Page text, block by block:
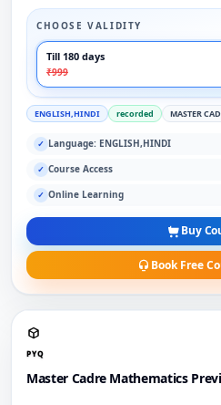
CHOOSE VALIDITY
Till 180 days
₹999
ENGLISH,HINDI recorded MASTER
✓ Language: ENGLISH,HINDI
✓ Course Access
✓ Online Learning
Buy
Book Free
PYQ
Master Cadre Mathematics